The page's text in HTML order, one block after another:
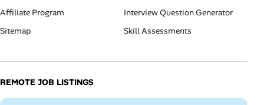
Affiliate Program
Sitemap
Interview Question Generator
Skill Assessments
REMOTE JOB LISTINGS